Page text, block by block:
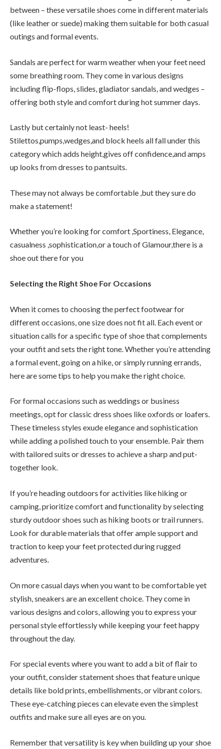
between – these versatile shoes come in different materials
(like leather or suede) making them suitable for both casual
outings and formal events.
Sandals are perfect for warm weather when your feet need
some breathing room. They come in various designs
including flip-flops, slides, gladiator sandals, and wedges –
offering both style and comfort during hot summer days.
Lastly but certainly not least- heels!
Stilettos,pumps,wedges,and block heels all fall under this
category which adds height,gives off confidence,and amps
up looks from dresses to pantsuits.
These may not always be comfortable ,but they sure do
make a statement!
Whether you’re looking for comfort ,Sportiness, Elegance,
casualness ,sophistication,or a touch of Glamour,there is a
shoe out there for you
Selecting the Right Shoe For Occasions
When it comes to choosing the perfect footwear for
different occasions, one size does not fit all. Each event or
situation calls for a specific type of shoe that complements
your outfit and sets the right tone. Whether you’re attending
a formal event, going on a hike, or simply running errands,
here are some tips to help you make the right choice.
For formal occasions such as weddings or business
meetings, opt for classic dress shoes like oxfords or loafers.
These timeless styles exude elegance and sophistication
while adding a polished touch to your ensemble. Pair them
with tailored suits or dresses to achieve a sharp and put-
together look.
If you’re heading outdoors for activities like hiking or
camping, prioritize comfort and functionality by selecting
sturdy outdoor shoes such as hiking boots or trail runners.
Look for durable materials that offer ample support and
traction to keep your feet protected during rugged
adventures.
On more casual days when you want to be comfortable yet
stylish, sneakers are an excellent choice. They come in
various designs and colors, allowing you to express your
personal style effortlessly while keeping your feet happy
throughout the day.
For special events where you want to add a bit of flair to
your outfit, consider statement shoes that feature unique
details like bold prints, embellishments, or vibrant colors.
These eye-catching pieces can elevate even the simplest
outfits and make sure all eyes are on you.
Remember that versatility is key when building up your shoe